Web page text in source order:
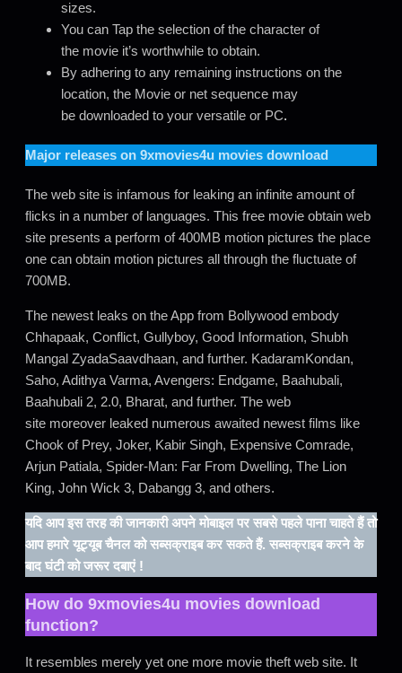
sizes.
You can Tap the selection of the character of
the movie it’s worthwhile to obtain.
By adhering to any remaining instructions on the
location, the Movie or net sequence may
be downloaded to your versatile or PC.
Major releases on 9xmovies4u movies download
The web site is infamous for leaking an infinite amount of
flicks in a number of languages. This free movie obtain web
site presents a perform of 400MB motion pictures the place
one can obtain motion pictures all through the fluctuate of
700MB.
The newest leaks on the App from Bollywood embody
Chhapaak, Conflict, Gullyboy, Good Information, Shubh
Mangal ZyadaSaavdhaan, and further. KadaramKondan,
Saho, Adithya Varma, Avengers: Endgame, Baahubali,
Baahubali 2, 2.0, Bharat, and further. The web
site moreover leaked numerous awaited newest films like
Chook of Prey, Joker, Kabir Singh, Expensive Comrade,
Arjun Patiala, Spider-Man: Far From Dwelling, The Lion
King, John Wick 3, Dabangg 3, and others.
यदि आप इस तरह की जानकारी अपने मोबाइल पर सबसे पहले पाना चाहते हैं तो
आप हमारे यूट्यूब चैनल को सब्सक्राइब कर सकते हैं. सब्सक्राइब करने के
बाद घंटी को जरूर दबाएं !
How do 9xmovies4u movies download
function?
It resembles merely yet one more movie theft web site. It